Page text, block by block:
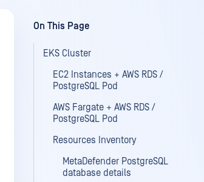
On This Page
EKS Cluster
EC2 Instances + AWS RDS /
PostgreSQL Pod
AWS Fargate + AWS RDS /
PostgreSQL Pod
Resources Inventory
MetaDefender PostgreSQL
database details